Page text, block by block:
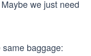
we just need
baggage: